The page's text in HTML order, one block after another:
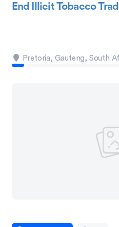
End Illicit Tobacco
Pretoria, Gauteng, South